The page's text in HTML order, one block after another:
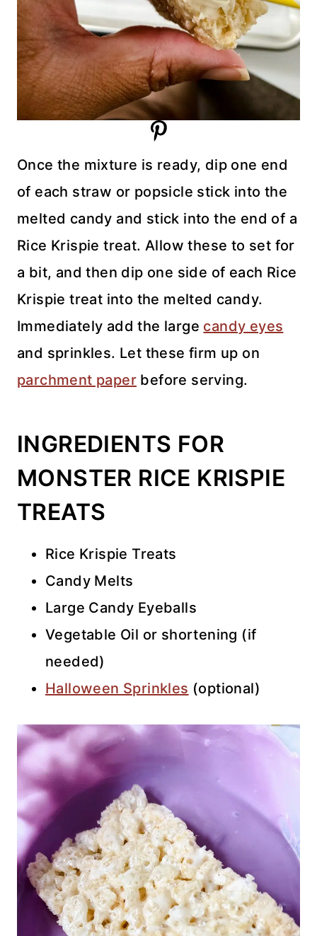
Once the mixture is ready, dip one end
of each straw or popsicle stick into the
melted candy and stick into the end of a
Rice Krispie treat. Allow these to set for
a bit, and then dip one side of each Rice
Krispie treat into the melted candy.
Immediately add the large candy eyes
and sprinkles. Let these firm up on
parchment paper before serving.
INGREDIENTS FOR
MONSTER RICE KRISPIE
TREATS
Rice Krispie Treats
Candy Melts
Large Candy Eyeballs
Vegetable Oil or shortening (if
needed)
Halloween Sprinkles (optional)